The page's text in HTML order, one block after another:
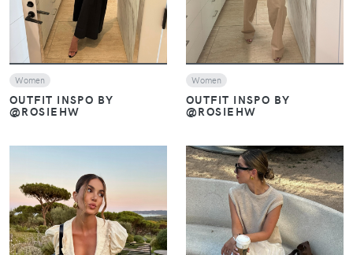
Women
OUTFIT INSPO BY
@ROSIEHW
Women
OUTFIT INSPO BY
@ROSIEHW
VIEW VIEW